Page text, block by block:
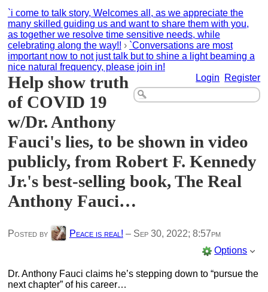
`i come to talk story, Welcomes all, as we appreciate the
many skilled guiding us and want to share them with you,
as together we resolve time sensitive needs, while
celebrating along the way!! › `Conversations are most
important now to not just talk but to shine a light beaming a
nice natural frequency, please join in!
Login
Register
Help show truth
of COVID 19
w/Dr. Anthony
Fauci's lies, to be shown in video
publicly, from Robert F. Kennedy
Jr.'s best-selling book, The Real
Anthony Fauci…
Posted by Peace is real! – Sep 30, 2022; 8:57pm
Options
Dr. Anthony Fauci claims he’s stepping down to “pursue the
next chapter” of his career…